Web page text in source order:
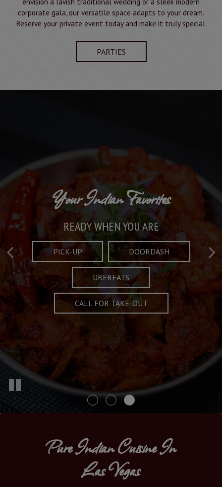
corporate gala, our versatile space adapts to your dream.
Reserve your private event today and make it truly special.
PARTIES
Crafted Plates
FULL OF CHARACTER AND TRADITION
MENU
Taste What's Refined
AND EXCITING
SPECIALS
Your Indian Favorites
READY WHEN YOU ARE
PICK-UP DOORDASH
UBEREATS
CALL FOR TAKE-OUT
Pure Indian Cuisine In
Las Vegas